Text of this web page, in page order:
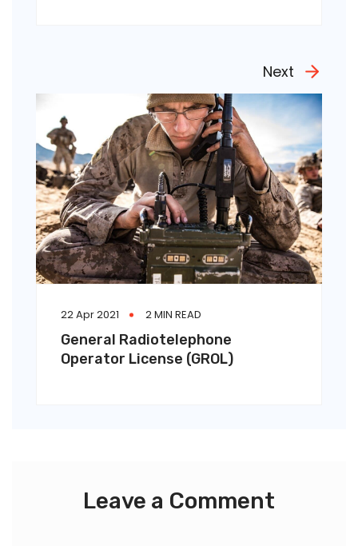
Next
22 Apr 2021 2 MIN READ
General Radiotelephone
Operator License (GROL)
Leave a Comment